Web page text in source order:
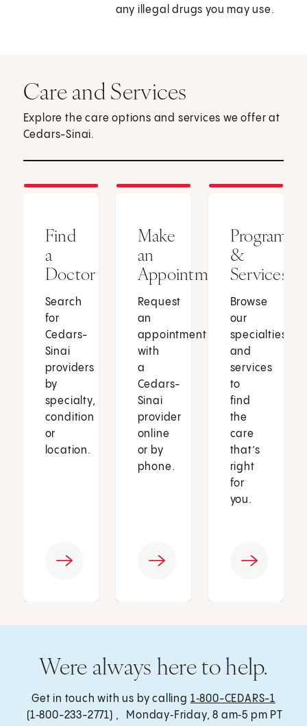
any illegal drugs you may use.
Care and Services
Explore the care options and services we offer at
Cedars-Sinai.
Find
a
Doctor
Search
for
Cedars-
Sinai
providers
by
specialty,
condition
or
location.
Make
an
Appointment
Request
an
appointment
with
a
Cedars-
Sinai
provider
online
or by
phone.
Programs
&
Services
Browse
our
specialties
and
services
to
find
the
care
that’s
right
for
you.
Were always here to help.
Get in touch with us by calling 1‑800-CEDARS-1
(1‑800-233-2771) , Monday‑Friday, 8 am‑5 pm PT